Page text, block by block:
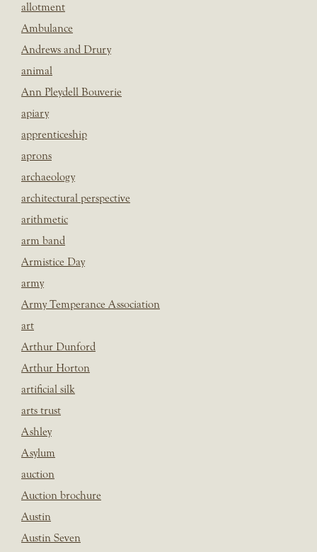
allotment
Ambulance
Andrews and Drury
animal
Ann Pleydell Bouverie
apiary
apprenticeship
aprons
archaeology
architectural perspective
arithmetic
arm band
Armistice Day
army
Army Temperance Association
art
Arthur Dunford
Arthur Horton
artificial silk
arts trust
Ashley
Asylum
auction
Auction brochure
Austin
Austin Seven